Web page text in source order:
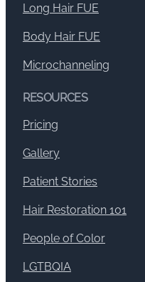
Long Hair FUE
Body Hair FUE
Microchanneling
RESOURCES
Pricing
Gallery
Patient Stories
Hair Restoration 101
People of Color
LGTBQIA